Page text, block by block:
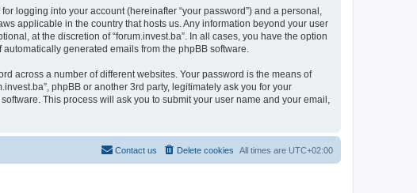
logging into your account (hereinafter “your password”) and a personal,
applicable in the country that hosts us. Any information beyond your user
at the discretion of “forum.invest.ba”. In all cases, you have the option
generated emails from the phpBB software.
across a number of different websites. Your password is the means of
phpBB or another 3rd party, legitimately ask you for your
This process will ask you to submit your user name and your email,
All times are UTC+02:00
Delete cookies
Contact us